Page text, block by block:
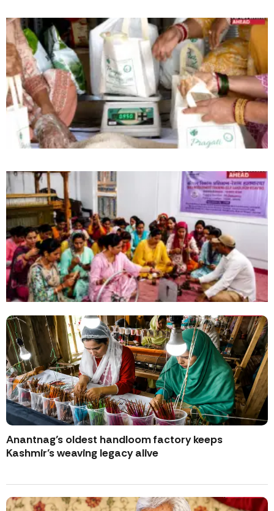
Anantnag’s oldest handloom factory keeps
Kashmir’s weaving legacy alive